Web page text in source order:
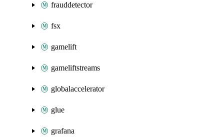
frauddetector
fsx
gamelift
gameliftstreams
globalaccelerator
glue
grafana